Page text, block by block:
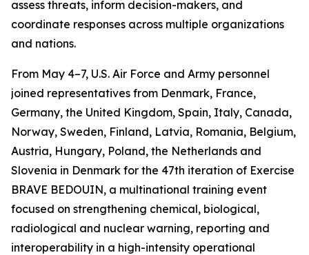
assess threats, inform decision-makers, and
coordinate responses across multiple organizations
and nations.
From May 4–7, U.S. Air Force and Army personnel
joined representatives from Denmark, France,
Germany, the United Kingdom, Spain, Italy, Canada,
Norway, Sweden, Finland, Latvia, Romania, Belgium,
Austria, Hungary, Poland, the Netherlands and
Slovenia in Denmark for the 47th iteration of Exercise
BRAVE BEDOUIN, a multinational training event
focused on strengthening chemical, biological,
radiological and nuclear warning, reporting and
interoperability in a high-intensity operational